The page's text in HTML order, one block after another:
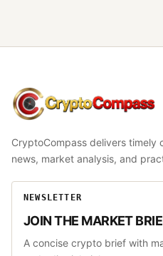
CryptoCompass
CryptoCompass delivers timely
news, market analysis, and
NEWSLETTER
JOIN THE MARKET
A concise crypto brief with